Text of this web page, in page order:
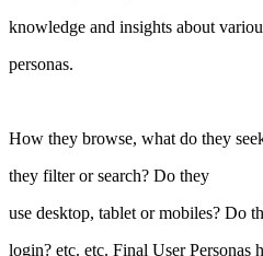
knowledge and insights about
personas.
How they browse, what do they
they filter or search? Do they
use desktop, tablet or mobiles? Do
login? etc. etc. Final User Personas